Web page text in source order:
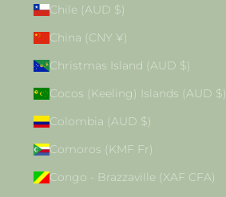
Chile (AUD $)
China (CNY ¥)
Christmas Island (AUD $)
Cocos (Keeling) Islands (AUD $)
Colombia (AUD $)
Comoros (KMF Fr)
Congo - Brazzaville (XAF CFA)